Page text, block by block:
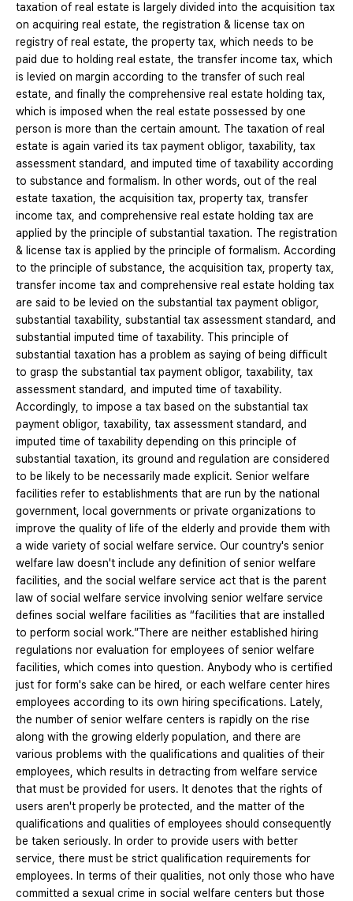
taxation of real estate is largely divided into the acquisition tax
on acquiring real estate, the registration & license tax on
registry of real estate, the property tax, which needs to be
paid due to holding real estate, the transfer income tax, which
is levied on margin according to the transfer of such real
estate, and finally the comprehensive real estate holding tax,
which is imposed when the real estate possessed by one
person is more than the certain amount. The taxation of real
estate is again varied its tax payment obligor, taxability, tax
assessment standard, and imputed time of taxability according
to substance and formalism. In other words, out of the real
estate taxation, the acquisition tax, property tax, transfer
income tax, and comprehensive real estate holding tax are
applied by the principle of substantial taxation. The registration
& license tax is applied by the principle of formalism. According
to the principle of substance, the acquisition tax, property tax,
transfer income tax and comprehensive real estate holding tax
are said to be levied on the substantial tax payment obligor,
substantial taxability, substantial tax assessment standard, and
substantial imputed time of taxability. This principle of
substantial taxation has a problem as saying of being difficult
to grasp the substantial tax payment obligor, taxability, tax
assessment standard, and imputed time of taxability.
Accordingly, to impose a tax based on the substantial tax
payment obligor, taxability, tax assessment standard, and
imputed time of taxability depending on this principle of
substantial taxation, its ground and regulation are considered
to be likely to be necessarily made explicit. Senior welfare
facilities refer to establishments that are run by the national
government, local governments or private organizations to
improve the quality of life of the elderly and provide them with
a wide variety of social welfare service. Our country's senior
welfare law doesn't include any definition of senior welfare
facilities, and the social welfare service act that is the parent
law of social welfare service involving senior welfare service
defines social welfare facilities as “facilities that are installed
to perform social work.”There are neither established hiring
regulations nor evaluation for employees of senior welfare
facilities, which comes into question. Anybody who is certified
just for form's sake can be hired, or each welfare center hires
employees according to its own hiring specifications. Lately,
the number of senior welfare centers is rapidly on the rise
along with the growing elderly population, and there are
various problems with the qualifications and qualities of their
employees, which results in detracting from welfare service
that must be provided for users. It denotes that the rights of
users aren't properly be protected, and the matter of the
qualifications and qualities of employees should consequently
be taken seriously. In order to provide users with better
service, there must be strict qualification requirements for
employees. In terms of their qualities, not only those who have
committed a sexual crime in social welfare centers but those